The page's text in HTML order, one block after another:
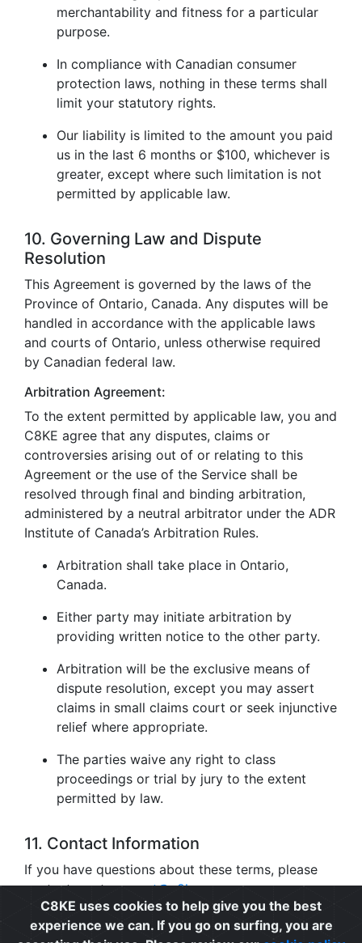
merchantability and fitness for a particular
purpose.
In compliance with Canadian consumer
protection laws, nothing in these terms shall
limit your statutory rights.
Our liability is limited to the amount you paid
us in the last 6 months or $100, whichever is
greater, except where such limitation is not
permitted by applicable law.
10. Governing Law and Dispute
Resolution
This Agreement is governed by the laws of the
Province of Ontario, Canada. Any disputes will be
handled in accordance with the applicable laws
and courts of Ontario, unless otherwise required
by Canadian federal law.
Arbitration Agreement:
To the extent permitted by applicable law, you and
C8KE agree that any disputes, claims or
controversies arising out of or relating to this
Agreement or the use of the Service shall be
resolved through final and binding arbitration,
administered by a neutral arbitrator under the ADR
Institute of Canada’s Arbitration Rules.
Arbitration shall take place in Ontario,
Canada.
Either party may initiate arbitration by
providing written notice to the other party.
Arbitration will be the exclusive means of
dispute resolution, except you may assert
claims in small claims court or seek injunctive
relief where appropriate.
The parties waive any right to class
proceedings or trial by jury to the extent
permitted by law.
11. Contact Information
If you have questions about these terms, please
contact us atsupport@c8ke.com.
Privacy | Cookie Policy | Terms of Use
C8KE uses cookies to help give you the best
experience we can. If you go on surfing, you are